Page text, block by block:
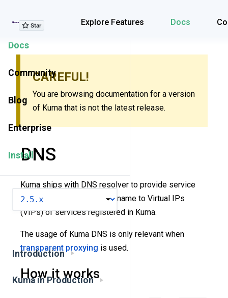
Explore Features Docs
Explore Features
Docs
Community
Blog
Enterprise
Install
Introduction
Kuma in Production
CAREFUL!
You are browsing documentation for a version
of Kuma that is not the latest release.
DNS
Kuma ships with DNS resolver to provide service
naming - a mapping of hostname to Virtual IPs
(VIPs) of services registered in Kuma.
The usage of Kuma DNS is only relevant when
transparent proxying is used.
How it works